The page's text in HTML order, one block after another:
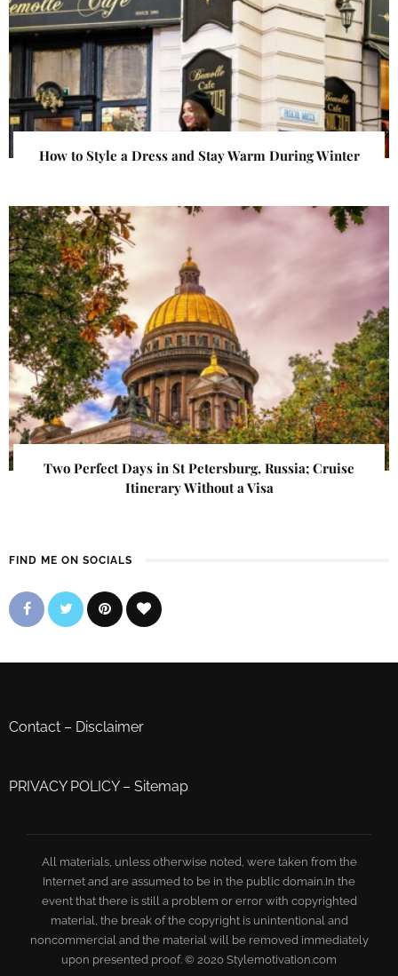
How to Style a Dress and Stay Warm During Winter
Two Perfect Days in St Petersburg, Russia; Cruise
Itinerary Without a Visa
FIND ME ON SOCIALS
Contact – Disclaimer
PRIVACY POLICY– Sitemap
All materials, unless otherwise noted, were taken from the
Internet and are assumed to be in the public domain.In the
event that there is still a problem or error with copyrighted
material, the break of the copyright is unintentional and
noncommercial and the material will be removed immediately
upon presented proof. © 2020 Stylemotivation.com